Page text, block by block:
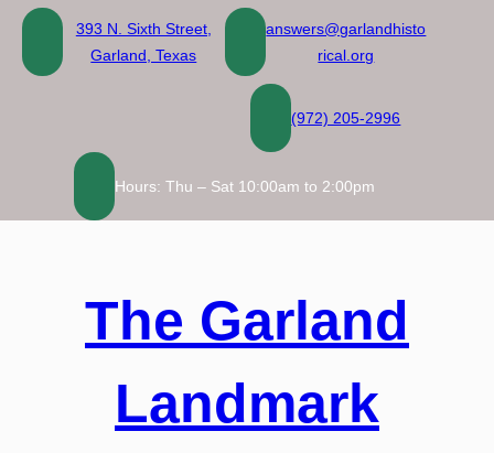
Skip
content
393 N. Sixth Street,
Garland, Texas
answers@garlandhisto
rical.org
(972) 205-2996
Hours: Thu – Sat 10:00am to 2:00pm
The Garland
Landmark